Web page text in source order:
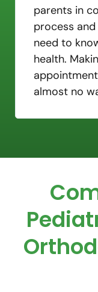
parents in
process
need to
health.
almost no